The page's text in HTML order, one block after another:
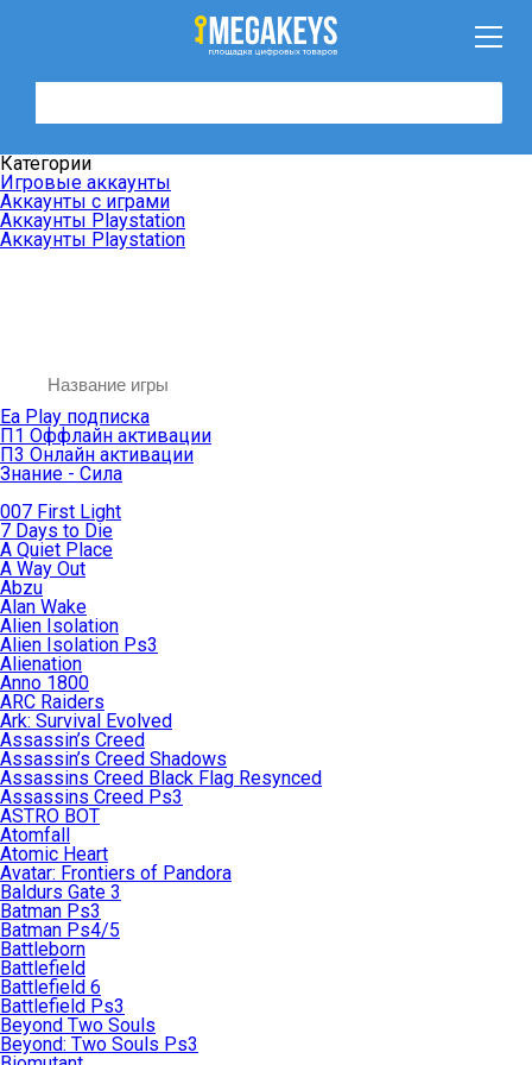
Категории
Игровые аккаунты
Аккаунты с играми
Аккаунты Playstation
Аккаунты Playstation
Ea Play подписка
П1 Оффлайн активации
П3 Онлайн активации
Знание - Сила
007 First Light
7 Days to Die
A Quiet Place
A Way Out
Abzu
Alan Wake
Alien Isolation
Alien Isolation Ps3
Alienation
Anno 1800
ARC Raiders
Ark: Survival Evolved
Assassin’s Creed
Assassin’s Creed Shadows
Assassins Creed Black Flag Resynced
Assassins Creed Ps3
ASTRO BOT
Atomfall
Atomic Heart
Avatar: Frontiers of Pandora
Baldurs Gate 3
Batman Ps3
Batman Ps4/5
Battleborn
Battlefield
Battlefield 6
Battlefield Ps3
Beyond Two Souls
Beyond: Two Souls Ps3